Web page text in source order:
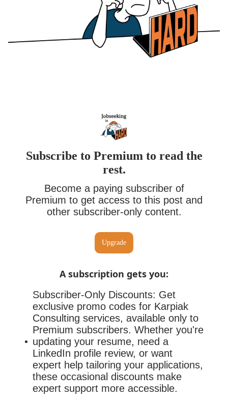
Subscribe to Premium to read the
rest.
Become a paying subscriber of
Premium to get access to this post and
other subscriber-only content.
Upgrade
A subscription gets you:
Subscriber-Only Discounts: Get
exclusive promo codes for Karpiak
Consulting services, available only to
Premium subscribers. Whether you're
updating your resume, need a
LinkedIn profile review, or want
expert help tailoring your applications,
these occasional discounts make
expert support more accessible.